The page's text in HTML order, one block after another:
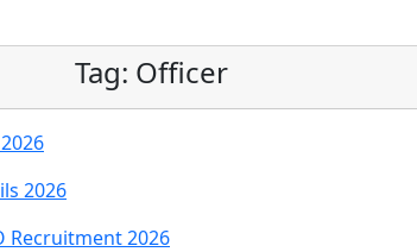
Tag: Officer
2026
Recruitment 2026